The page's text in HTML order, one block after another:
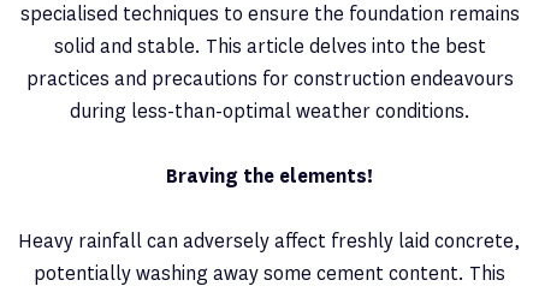
specialised techniques to ensure the foundation remains
solid and stable. This article delves into the best
practices and precautions for construction endeavours
during less-than-optimal weather conditions.
Braving the elements!
Heavy rainfall can adversely affect freshly laid concrete,
potentially washing away some cement content. This